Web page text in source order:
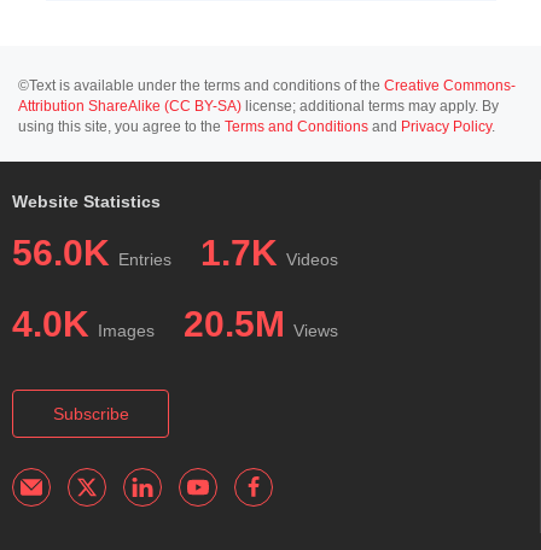
©Text is available under the terms and conditions of the Creative Commons-
Attribution ShareAlike (CC BY-SA) license; additional terms may apply. By
using this site, you agree to the Terms and Conditions and Privacy Policy.
Website Statistics
56.0K Entries 1.7K Videos
4.0K Images 20.5M Views
Subscribe